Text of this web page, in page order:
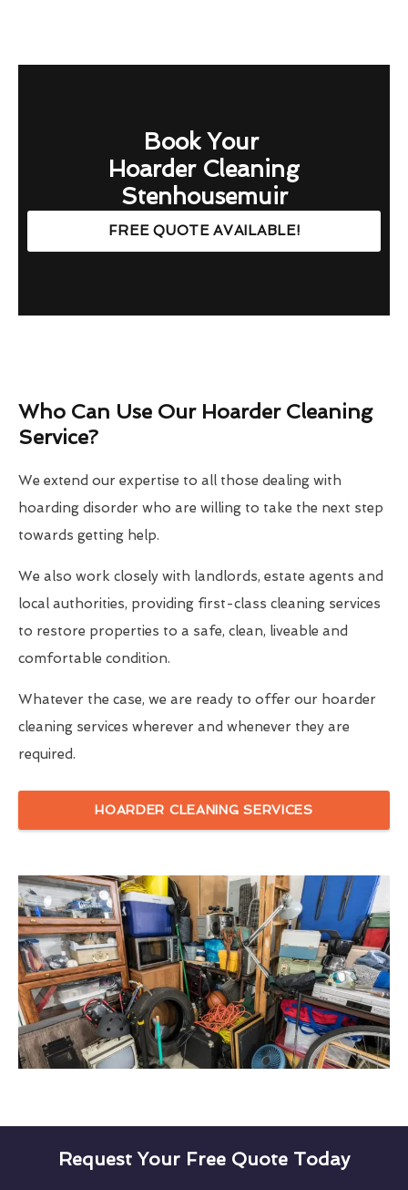
Book Your
Hoarder Cleaning
Stenhousemuir
FREE QUOTE AVAILABLE!
Who Can Use Our Hoarder Cleaning
Service?
We extend our expertise to all those dealing with
hoarding disorder who are willing to take the next step
towards getting help.
We also work closely with landlords, estate agents and
local authorities, providing first-class cleaning services
to restore properties to a safe, clean, liveable and
comfortable condition.
Whatever the case, we are ready to offer our hoarder
cleaning services wherever and whenever they are
required.
HOARDER CLEANING SERVICES
Request Your Free Quote Today